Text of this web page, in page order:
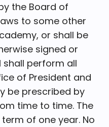
the Board of
to some other
or shall be
signed or
shall perform all
of President and
be prescribed by
time to time. The
of one year. No